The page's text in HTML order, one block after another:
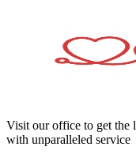
Visit our office to get the
with unparalleled service